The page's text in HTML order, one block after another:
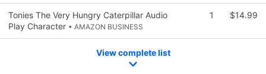
Tonies The Very Hungry Caterpillar Audio
Play Character • AMAZON BUSINESS
1 $14.99
View complete list